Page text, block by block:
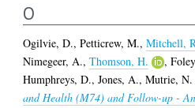
O
Ogilvie, D.,Petticrew, M.,Mitchell,
Nimegeer, A.,Thomson, H. ,
Humphreys, D.,Jones, A.,Mutrie, N.
and Health (M74) and Follow-up -